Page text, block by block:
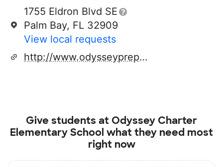
1755 Eldron Blvd SE
Palm Bay, FL 32909
View local requests
http://www.odysseyprepacademy.com
Give students at Odyssey Charter
Elementary School what they need most
right now